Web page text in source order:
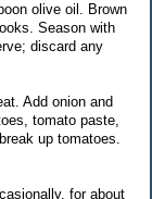
olive oil. Brown
Season with
discard any
Add onion and
tomato paste,
up tomatoes.
for about